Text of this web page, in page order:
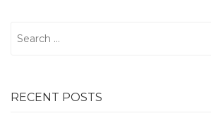
for:
RECENT POSTS